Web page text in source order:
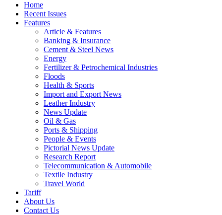
Home
Recent Issues
Features
Article & Features
Banking & Insurance
Cement & Steel News
Energy
Fertilizer & Petrochemical Industries
Floods
Health & Sports
Import and Export News
Leather Industry
News Update
Oil & Gas
Ports & Shipping
People & Events
Pictorial News Update
Research Report
Telecommunication & Automobile
Textile Industry
Travel World
Tariff
About Us
Contact Us